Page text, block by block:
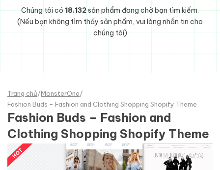
Chúng tôi có 18.132sản phẩm đang chờ bạn tìm kiếm.
(Nếu bạn không tìm thấy sản phẩm, vui lòng nhắn tin cho
chúng tôi)
Trang chủ/MonsterOne/
Fashion Buds - Fashion and Clothing Shopping Shopify Theme
Fashion Buds – Fashion and
Clothing Shopping Shopify Theme